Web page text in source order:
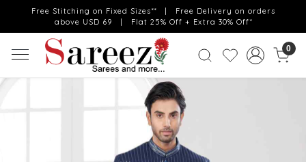
Free Stitching on Fixed Sizes** | Free Delivery on orders
above USD 69 | Flat 25% Off + Extra 30% Off*
0